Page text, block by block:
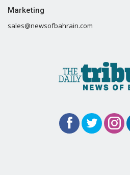
Marketing
sales@newsofbahrain.com